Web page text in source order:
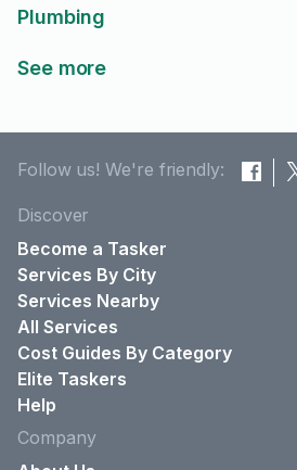
Plumbing
See more
Follow us! We're friendly:
Discover
Become a Tasker
Services By City
Services Nearby
All Services
Cost Guides By Category
Elite Taskers
Help
Company